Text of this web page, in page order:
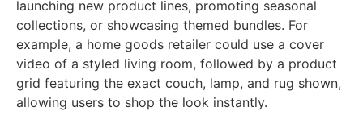
launching new product lines, promoting seasonal
collections, or showcasing themed bundles. For
example, a home goods retailer could use a cover
video of a styled living room, followed by a product
grid featuring the exact couch, lamp, and rug shown,
allowing users to shop the look instantly.